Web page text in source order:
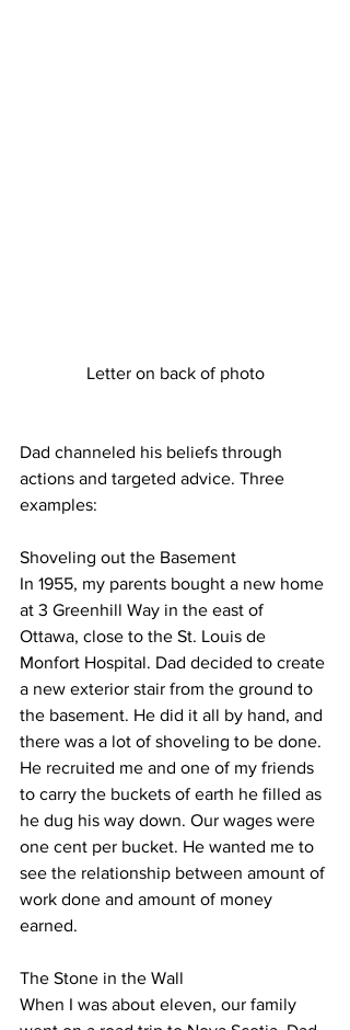
Letter on back of photo
Dad channeled his beliefs through
actions and targeted advice. Three
examples:
Shoveling out the Basement
In 1955, my parents bought a new home
at 3 Greenhill Way in the east of
Ottawa, close to the St. Louis de
Monfort Hospital. Dad decided to create
a new exterior stair from the ground to
the basement. He did it all by hand, and
there was a lot of shoveling to be done.
He recruited me and one of my friends
to carry the buckets of earth he filled as
he dug his way down. Our wages were
one cent per bucket. He wanted me to
see the relationship between amount of
work done and amount of money
earned.
The Stone in the Wall
When I was about eleven, our family